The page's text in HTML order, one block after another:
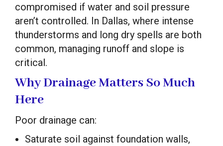
compromised if water and soil pressure
aren’t controlled. In Dallas, where intense
thunderstorms and long dry spells are both
common, managing runoff and slope is
critical.
Why Drainage Matters So Much
Here
Poor drainage can:
Saturate soil against foundation walls,